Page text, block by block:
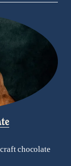
chocolate